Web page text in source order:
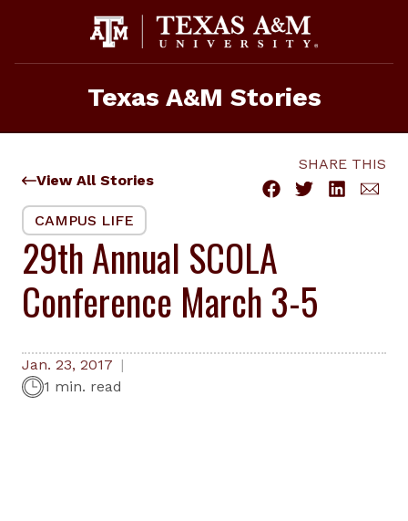
Texas A&M Stories
View All Stories
SHARE THIS
CAMPUS LIFE
29th Annual SCOLA
Conference March 3-5
Jan. 23, 2017
1 min. read